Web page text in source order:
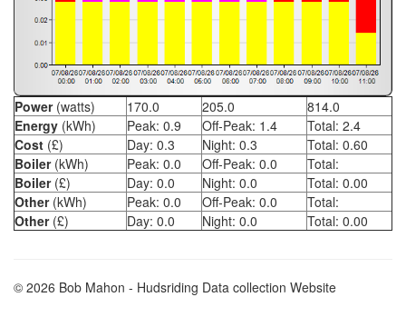
Power(watts) 170.0 205.0
814.0
Energy (kWh) Peak: 0.9 Off-Peak: 1.4 Total: 2.4
Cost (£) Day: 0.3 Night: 0.3 Total: 0.60
Boiler(kWh) Peak: 0.0 Off-Peak: 0.0
Total:
Boiler(£) Day: 0.0 Night: 0.0 Total: 0.00
Other(kWh) Peak: 0.0 Off-Peak: 0.0
Total:
Other(£) Day: 0.0 Night: 0.0 Total: 0.00
© 2026 Bob Mahon - Hudsriding Data collection Website